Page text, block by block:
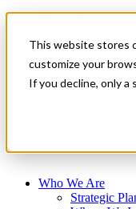
This website stores
customize your
If you decline, only
News & Events
Get Started
Who We Are
Strategic